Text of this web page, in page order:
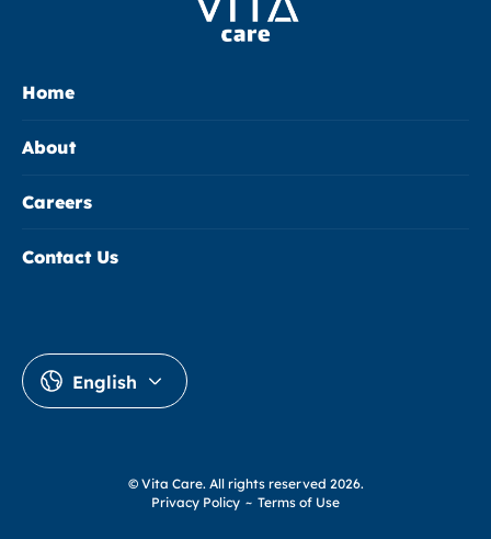
Home
About
Careers
Contact Us
English
© Vita Care.All rights reserved 2026.
Privacy Policy ~ Terms of Use